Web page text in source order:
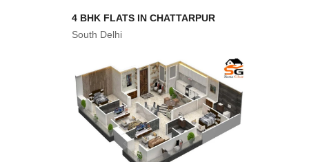
4 BHK FLATS IN CHATTARPUR
South Delhi